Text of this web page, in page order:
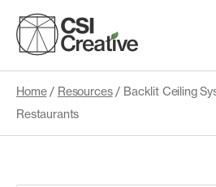
content
Products
Home/ Resources/ Backlit Ceiling
Restaurants